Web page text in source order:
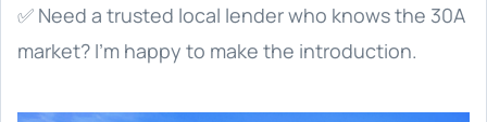
✅ Need a trusted local lender who knows the 30A
market? I’m happy to make the introduction.